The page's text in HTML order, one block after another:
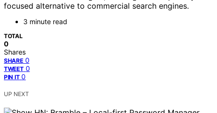
focused alternative to commercial search engines.
3 minute read
TOTAL
0
Shares
SHARE 0
TWEET 0
PIN IT 0
UP NEXT